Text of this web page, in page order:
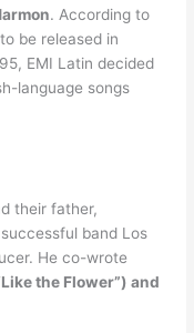
. According to
be released in
EMI Latin decided
language songs
their father,
band Los
He co-wrote
the Flower”) and